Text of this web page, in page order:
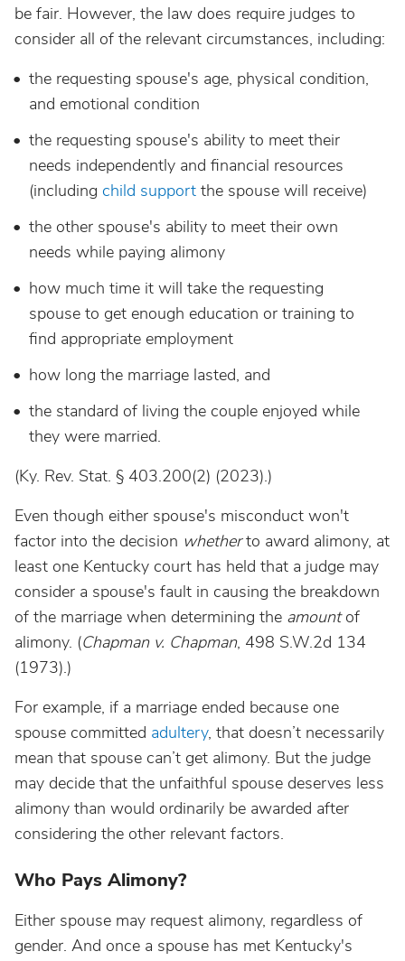
be fair. However, the law does require judges to
consider all of the relevant circumstances, including:
the requesting spouse's age, physical condition,
and emotional condition
the requesting spouse's ability to meet their
needs independently and financial resources
(including child support the spouse will receive)
the other spouse's ability to meet their own
needs while paying alimony
how much time it will take the requesting
spouse to get enough education or training to
find appropriate employment
how long the marriage lasted, and
the standard of living the couple enjoyed while
they were married.
(Ky. Rev. Stat. § 403.200(2) (2023).)
Even though either spouse's misconduct won't
factor into the decision whetherto award alimony, at
least one Kentucky court has held that a judge may
consider a spouse's fault in causing the breakdown
of the marriage when determining the amountof
alimony. (Chapman v. Chapman, 498 S.W.2d 134
(1973).)
For example, if a marriage ended because one
spouse committed adultery, that doesn’t necessarily
mean that spouse can’t get alimony. But the judge
may decide that the unfaithful spouse deserves less
alimony than would ordinarily be awarded after
considering the other relevant factors.
Who Pays Alimony?
Either spouse may request alimony, regardless of
gender. And once a spouse has met Kentucky's